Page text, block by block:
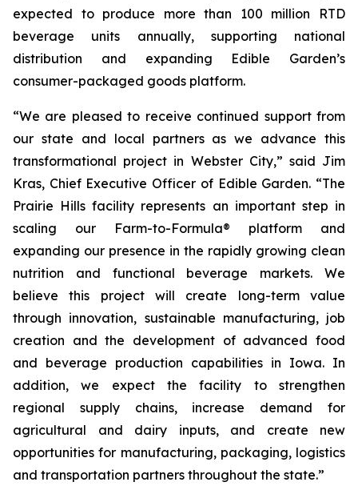
expected to produce more than 100 million RTD
beverage units annually, supporting national
distribution and expanding Edible Garden’s
consumer-packaged goods platform.
“We are pleased to receive continued support from
our state and local partners as we advance this
transformational project in Webster City,” said Jim
Kras, Chief Executive Officer of Edible Garden. “The
Prairie Hills facility represents an important step in
scaling our Farm-to-Formula® platform and
expanding our presence in the rapidly growing clean
nutrition and functional beverage markets. We
believe this project will create long-term value
through innovation, sustainable manufacturing, job
creation and the development of advanced food
and beverage production capabilities in Iowa. In
addition, we expect the facility to strengthen
regional supply chains, increase demand for
agricultural and dairy inputs, and create new
opportunities for manufacturing, packaging, logistics
and transportation partners throughout the state.”